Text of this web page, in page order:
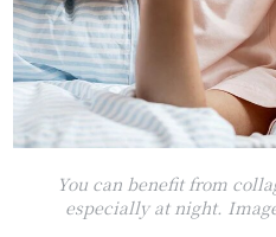
You can benefit from
especially at night.